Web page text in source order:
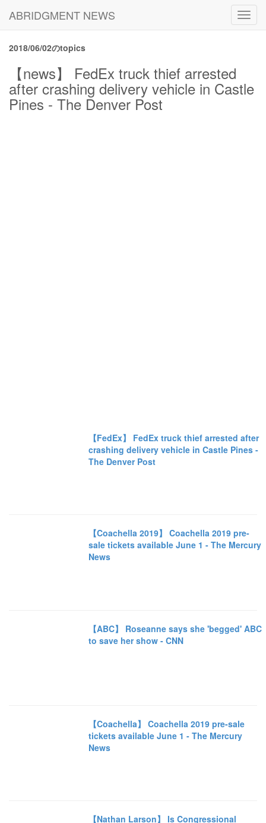
ABRIDGMENT NEWS
2018/06/02のtopics
【news】 FedEx truck thief arrested
after crashing delivery vehicle in Castle
Pines - The Denver Post
【FedEx】 FedEx truck thief arrested after
crashing delivery vehicle in Castle Pines -
The Denver Post
【Coachella 2019】 Coachella 2019 pre-
sale tickets available June 1 - The Mercury
News
【ABC】 Roseanne says she 'begged' ABC
to save her show - CNN
【Coachella】 Coachella 2019 pre-sale
tickets available June 1 - The Mercury
News
【Nathan Larson】 Is Congressional